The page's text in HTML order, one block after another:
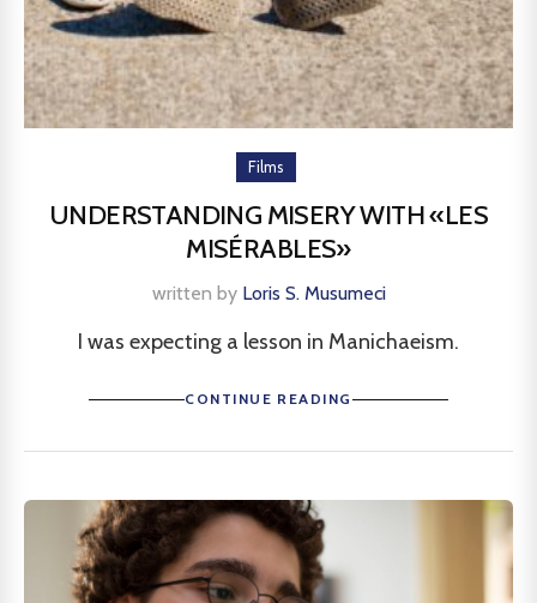
Films
UNDERSTANDING MISERY WITH «LES
MISÉRABLES»
written by Loris S. Musumeci
I was expecting a lesson in Manichaeism.
CONTINUE READING